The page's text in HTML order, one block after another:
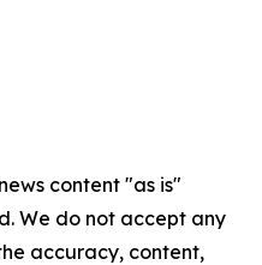
content "as is"
We do not accept any
accuracy, content,